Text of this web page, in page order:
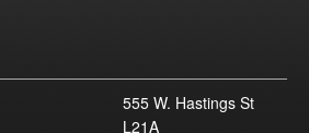
555 W. Hastings St
L21A